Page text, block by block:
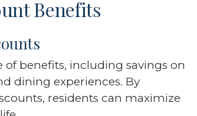
Benefits
benefits, including savings on
dining experiences. By
residents can maximize